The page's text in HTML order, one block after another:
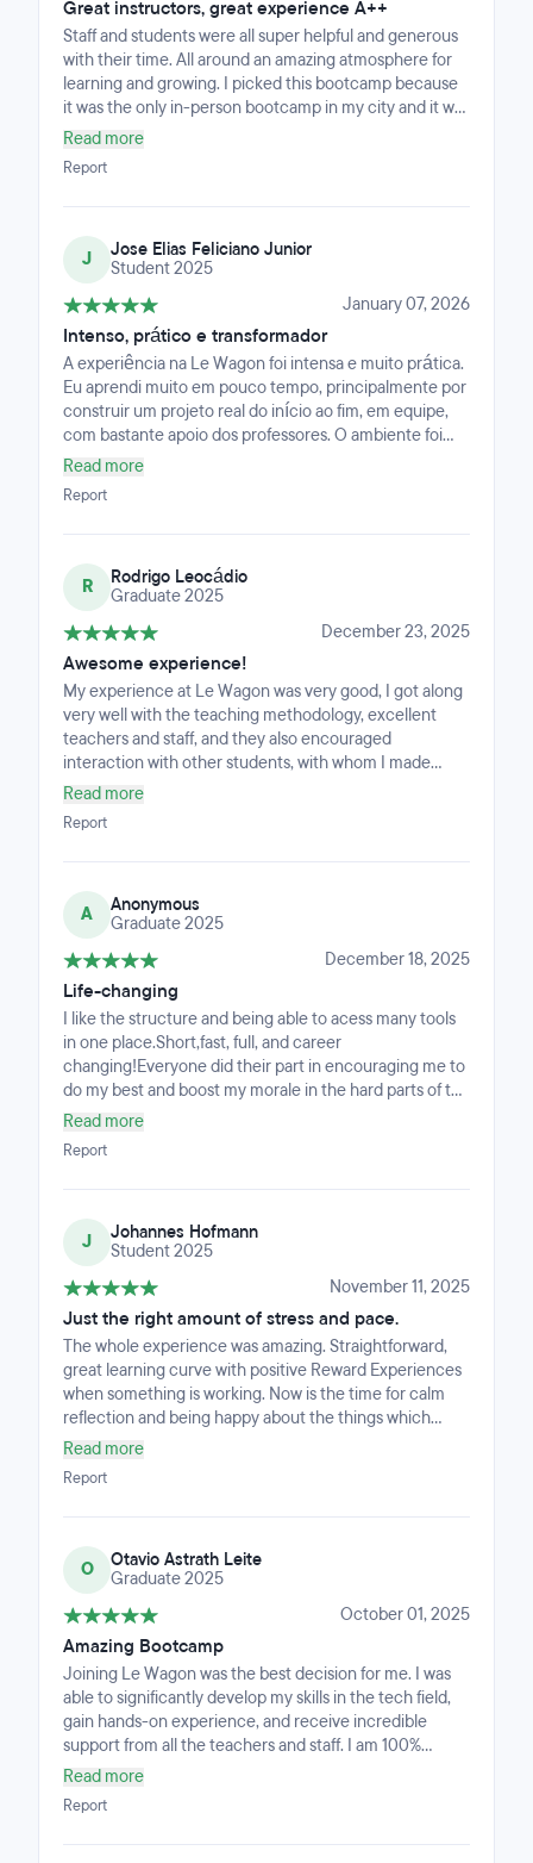
product, now with a much stronger technical
foundation.
Great instructors, great experience A++
Staff and students were all super helpful and generous
with their time. All around an amazing atmosphere for
learning and growing. I picked this bootcamp because
it was the only in-person bootcamp in my city and it was
definitely the right choice for me. The hardest part was
the last module where the instructor was online.
Read more
Report
J
Jose Elias Feliciano Junior
Student 2025
January 07, 2026
Intenso, prático e transformador
A experiência na Le Wagon foi intensa e muito prática.
Eu aprendi muito em pouco tempo, principalmente por
construir um projeto real do início ao fim, em equipe,
com bastante apoio dos professores. O ambiente foi
acolhedor e colaborativo, e isso fez diferença nos
momentos em que eu precisei de apoio.
Read more
Report
R
Rodrigo Leocádio
Graduate 2025
December 23, 2025
Awesome experience!
My experience at Le Wagon was very good, I got along
very well with the teaching methodology, excellent
teachers and staff, and they also encouraged
interaction with other students, with whom I made
lifelong friends.
Read more
Report
A
Anonymous
Graduate 2025
December 18, 2025
Life-changing
I like the structure and being able to acess many tools
in one place.Short,fast, full, and career
changing!Everyone did their part in encouraging me to
do my best and boost my morale in the hard parts of the
bootcamp.I was giving the tools I needed by the staff.
Read more
Report
J
Johannes Hofmann
Student 2025
November 11, 2025
Just the right amount of stress and pace.
The whole experience was amazing. Straightforward,
great learning curve with positive Reward Experiences
when something is working. Now is the time for calm
reflection and being happy about the things which
happened and what are still to come :) Thanks Guys!
Read more
Report
O
Otavio Astrath Leite
Graduate 2025
October 01, 2025
Amazing Bootcamp
Joining Le Wagon was the best decision for me. I was
able to significantly develop my skills in the tech field,
gain hands-on experience, and receive incredible
support from all the teachers and staff. I am 100%
satisfied with the program and the learning experience
it provided!
Read more
Report